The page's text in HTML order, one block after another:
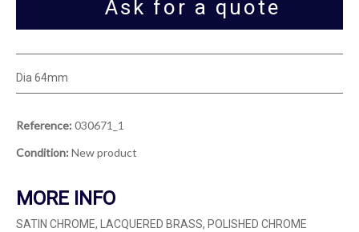
Ask for a quote
Dia 64mm
Reference: 030671_1
Condition: New product
MORE INFO
SATIN CHROME, LACQUERED BRASS, POLISHED CHROME